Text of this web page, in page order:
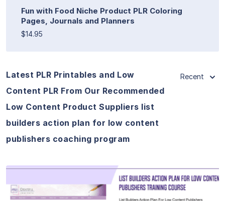
Fun with Food Niche Product PLR Coloring
Pages, Journals and Planners
$14.95
Latest PLR Printables and Low
Content PLR From Our Recommended
Low Content Product Suppliers list
builders action plan for low content
publishers coaching program
Recent